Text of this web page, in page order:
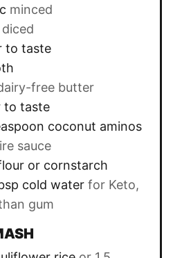
minced
diced
to taste
free butter
to taste
coconut aminos
sauce
or cornstarch
cold water for Keto,
gum